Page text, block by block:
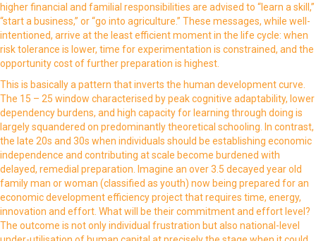
higher financial and familial responsibilities are advised to “learn a skill,”
“start a business,” or “go into agriculture.” These messages, while well-
intentioned, arrive at the least efficient moment in the life cycle: when
risk tolerance is lower, time for experimentation is constrained, and the
opportunity cost of further preparation is highest.
This is basically a pattern that inverts the human development curve.
The 15 – 25 window characterised by peak cognitive adaptability, lower
dependency burdens, and high capacity for learning through doing is
largely squandered on predominantly theoretical schooling. In contrast,
the late 20s and 30s when individuals should be establishing economic
independence and contributing at scale become burdened with
delayed, remedial preparation. Imagine an over 3.5 decayed year old
family man or woman (classified as youth) now being prepared for an
economic development efficiency project that requires time, energy,
innovation and effort. What will be their commitment and effort level?
The outcome is not only individual frustration but also national-level